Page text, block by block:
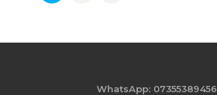
WhatsApp: 07355389456